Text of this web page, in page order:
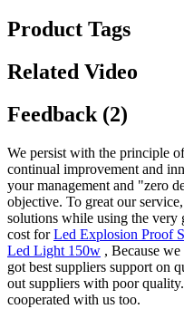
Product Tags
Related Video
Feedback (2)
We persist with the principle
continual improvement and
your management and "zero
objective. To great our
solutions while using the very
cost forLed Explosion Proof
Led Light 150w , Because
got best suppliers support on
out suppliers with poor
cooperated with us too.